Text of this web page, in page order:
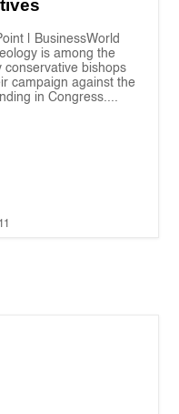
| BusinessWorld
is among the
conservative bishops
campaign against the
in Congress....